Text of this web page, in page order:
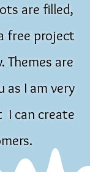
are filled,
free project
Themes are
I am very
I can create